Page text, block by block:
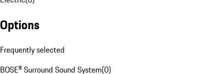
Options
Frequently selected
BOSE® Surround Sound System(0)